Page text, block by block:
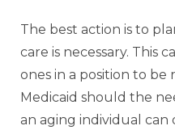
The best action is to
care is necessary. This
ones in a position to be
Medicaid should the
an aging individual can